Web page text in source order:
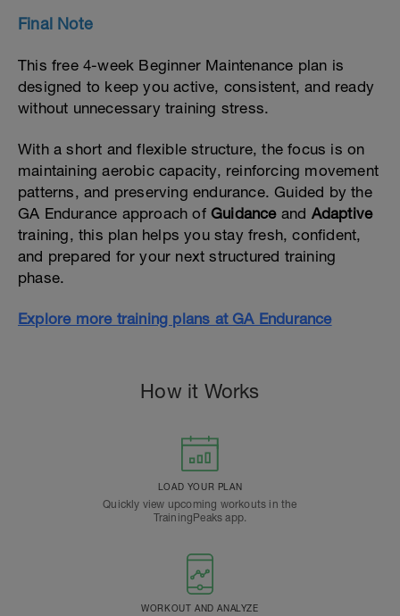
Final Note
This free 4-week Beginner Maintenance plan is
designed to keep you active, consistent, and ready
without unnecessary training stress.
With a short and flexible structure, the focus is on
maintaining aerobic capacity, reinforcing movement
patterns, and preserving endurance. Guided by the
GA Endurance approach of Guidanceand Adaptive
training, this plan helps you stay fresh, confident,
and prepared for your next structured training
phase.
Explore more training plans at GA Endurance
How it Works
LOAD YOUR PLAN
Quickly view upcoming workouts in the
TrainingPeaks app.
WORKOUT AND ANALYZE